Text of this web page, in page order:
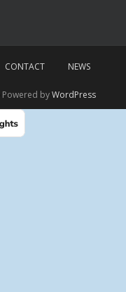
CONTACT NEWS
Powered byWordPress